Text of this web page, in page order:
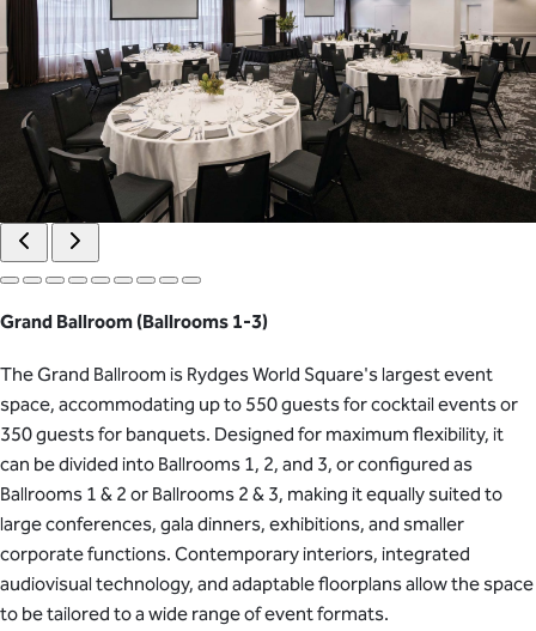
Grand Ballroom (Ballrooms 1-3)
The Grand Ballroom is Rydges World Square's largest event
space, accommodating up to 550 guests for cocktail events or
350 guests for banquets. Designed for maximum flexibility, it
can be divided into Ballrooms 1, 2, and 3, or configured as
Ballrooms 1 & 2 or Ballrooms 2 & 3, making it equally suited to
large conferences, gala dinners, exhibitions, and smaller
corporate functions. Contemporary interiors, integrated
audiovisual technology, and adaptable floorplans allow the space
to be tailored to a wide range of event formats.